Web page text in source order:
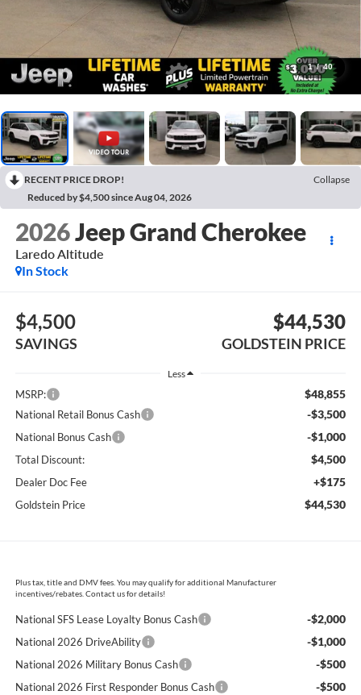
1 / 40
RECENT PRICE DROP!
Collapse
Reduced by $4,500 since Aug 04, 2026
2026Jeep Grand Cherokee
Laredo Altitude
In Stock
$4,500
SAVINGS
$44,530
GOLDSTEIN PRICE
Less
MSRP: $48,855
National Retail Bonus Cash -$3,500
National Bonus Cash -$1,000
Total Discount: $4,500
Dealer Doc Fee +$175
Goldstein Price $44,530
Plus tax, title and DMV fees. You may qualify for additional Manufacturer
incentives/rebates. Contact us for details!
National SFS Lease Loyalty Bonus Cash -$2,000
National 2026 DriveAbility -$1,000
National 2026 Military Bonus Cash -$500
National 2026 First Responder Bonus Cash -$500